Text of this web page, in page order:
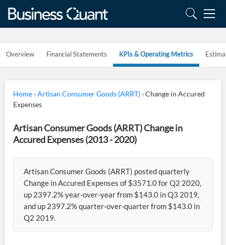
Overview Financial Statements KPIs & Operating Metrics
Home ›Artisan Consumer Goods (ARRT) ›Change in Accured
Expenses
Artisan Consumer Goods (ARRT) Change in
Accured Expenses (2013 - 2020)
Artisan Consumer Goods (ARRT) posted quarterly
Change in Accured Expenses of $3571.0 for Q2 2020,
up 2397.2% year-over-year from $143.0 in Q3 2019,
and up 2397.2% quarter-over-quarter from $143.0 in
Q2 2019.